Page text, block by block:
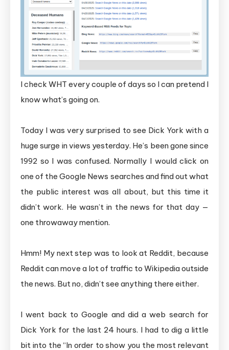
I check WHT every couple of days so I can pretend I
know what’s going on.
Today I was very surprised to see Dick York with a
huge surge in views yesterday. He’s been gone since
1992 so I was confused. Normally I would click on
one of the Google News searches and find out what
the public interest was all about, but this time it
didn’t work. He wasn’t in the news for that day —
one throwaway mention.
Hmm! My next step was to look at Reddit, because
Reddit can move a lot of traffic to Wikipedia outside
the news. But no, didn’t see anything there either.
I went back to Google and did a web search for
Dick York for the last 24 hours. I had to dig a little
bit into the “In order to show you the most relevant